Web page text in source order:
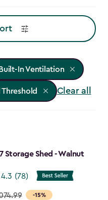
Built-In Ventilation
Clear all
Storage Shed - Walnut
4.3 (78)
-15%